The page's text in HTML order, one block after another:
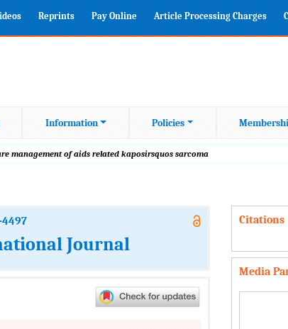
Reprints Pay Online Article Processing Charges
Information Policies
management of aids related kaposirsquos sarcoma
4497
Journal
Citations
Media